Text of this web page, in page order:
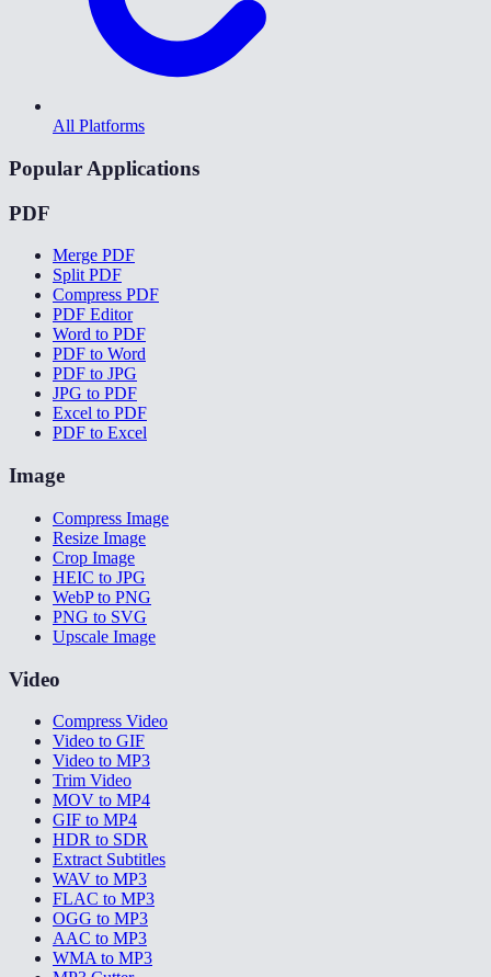
All Platforms
Popular Applications
PDF
Merge PDF
Split PDF
Compress PDF
PDF Editor
Word to PDF
PDF to Word
PDF to JPG
JPG to PDF
Excel to PDF
PDF to Excel
Image
Compress Image
Resize Image
Crop Image
HEIC to JPG
WebP to PNG
PNG to SVG
Upscale Image
Video
Compress Video
Video to GIF
Video to MP3
Trim Video
MOV to MP4
GIF to MP4
HDR to SDR
Extract Subtitles
WAV to MP3
FLAC to MP3
OGG to MP3
AAC to MP3
WMA to MP3